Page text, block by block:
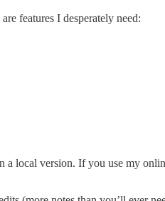
features I desperately need:
a local version. If you use my